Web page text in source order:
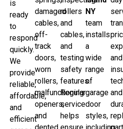
is
ready
to
respond
quickly.
We
provide
reliable,
affordable,
and
efficient
damaged
cables,
off-
track
doors,
worn
rollers,
malfunctioning
openers,
and
rollers
and
cables,
and
testing
safety
features.
Regular
service
helps
NY
team
installs
a
wide
range
of
garage
door
styles,
and
and